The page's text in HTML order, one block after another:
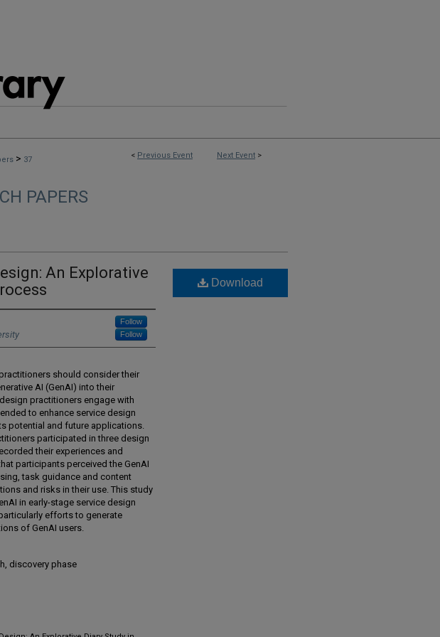
< Previous Event Next Event >
> 37
PAPERS
An Explorative
Follow
Follow
should consider their
AI (GenAI) into their
practitioners engage with
to enhance service design
potential and future applications.
participated in three design
their experiences and
participants perceived the GenAI
task guidance and content
and risks in their use. This study
in early-stage service design
efforts to generate
of GenAI users.
discovery phase
Download